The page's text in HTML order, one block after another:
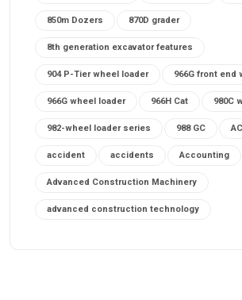
850m Dozers 870D grader
8th generation excavator features
904 P-Tier wheel loader 966G front end
966G wheel loader 966H Cat 980C
982-wheel loader series 988 GC
accident accidents Accounting
Advanced Construction Machinery
advanced construction technology